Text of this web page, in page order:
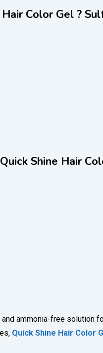
Color Gel ?
Shine Hair
and ammonia-free solution
Quick Shine Hair Color